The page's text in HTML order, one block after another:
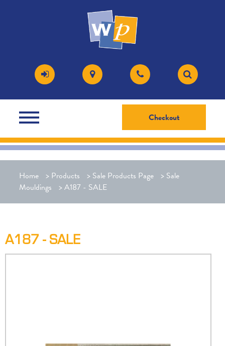
Checkout
Home > Products > Sale Products Page > Sale
Mouldings
>A187 - SALE
A187 - SALE